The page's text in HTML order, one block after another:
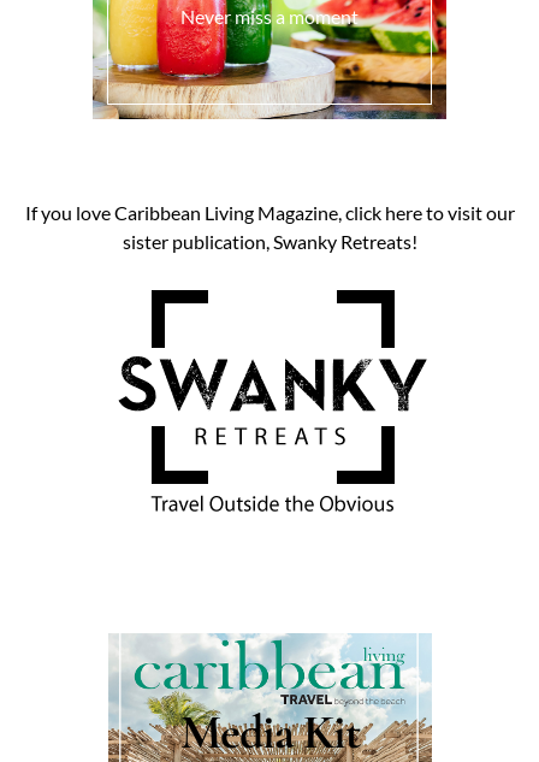
Never miss a moment
If you love Caribbean Living Magazine, click here to visit our
sister publication, Swanky Retreats!
Media Kit